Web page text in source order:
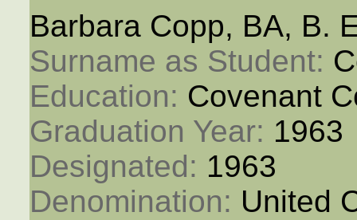
Barbara Copp, BA, B.
Surname as Student:
Education: Covenant
Graduation Year: 1963
Designated: 1963
Denomination: United